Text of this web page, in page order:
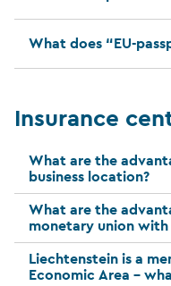
What does “EU-
Insurance
What are the
business location?
What are the
monetary union with
Liechtenstein is a
Economic Area –